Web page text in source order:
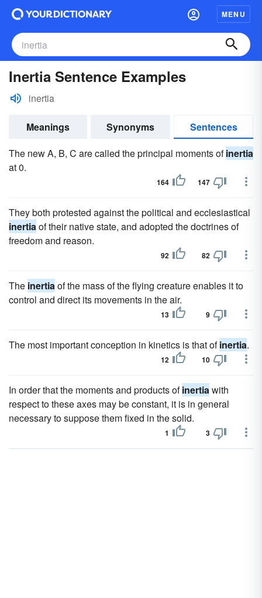
MENU
Inertia Sentence Examples
inertia
Meanings Synonyms
Sentences
The new A, B, C are called the principal moments ofinertia
at 0.
164 147
They both protested against the political and ecclesiastical
inertiaof their native state, and adopted the doctrines of
freedom and reason.
92 82
The inertiaof the mass of the flying creature enables it to
control and direct its movements in the air.
13 9
The most important conception in kinetics is that ofinertia.
12 10
In order that the moments and products ofinertiawith
respect to these axes may be constant, it is in general
necessary to suppose them fixed in the solid.
1 3